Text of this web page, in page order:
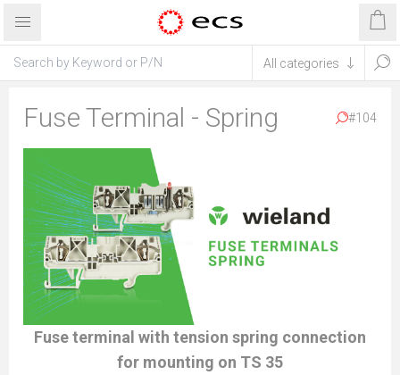
Fuse Terminal - Spring #104
Fuse terminal with tension spring connection
for mounting on TS 35